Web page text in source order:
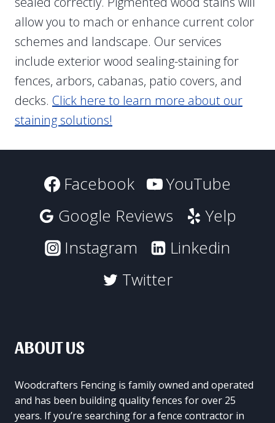
allow you to mach or enhance current color
schemes and landscape. Our services
include exterior wood sealing-staining for
fences, arbors, cabanas, patio covers, and
decks. Click here to learn more about our
staining solutions!
Facebook
YouTube
Google Reviews
Yelp
Instagram
Linkedin
Twitter
ABOUT US
Woodcrafters Fencing is family owned and operated
and has been building quality fences for over 25
years. If you’re searching for a fence contractor in